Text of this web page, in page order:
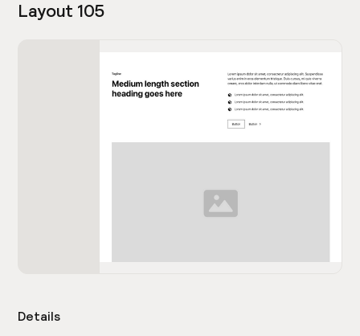
Layout 105
Details